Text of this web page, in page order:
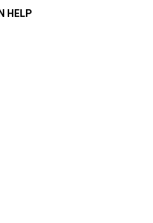
HELP